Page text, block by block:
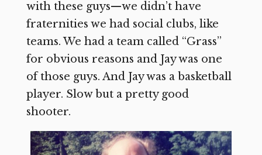
with these guys—we didn’t have
fraternities we had social clubs, like
teams. We had a team called “Grass”
for obvious reasons and Jay was one
of those guys. And Jay was a basketball
player. Slow but a pretty good
shooter.